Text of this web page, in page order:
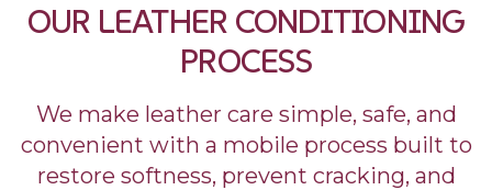
OUR LEATHER CONDITIONING
PROCESS
We make leather care simple, safe, and
convenient with a mobile process built to
restore softness, prevent cracking, and